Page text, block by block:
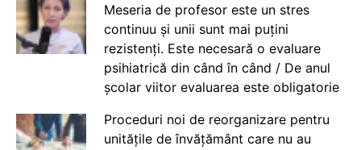
Meseria de profesor este un stres
continuu și unii sunt mai puțini
rezistenți. Este necesară o evaluare
psihiatrică din când în când / De anul
școlar viitor evaluarea este obligatorie
Proceduri noi de reorganizare pentru
unitățile de învățământ care nu au